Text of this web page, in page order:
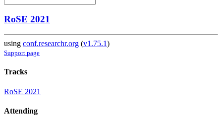
RoSE 2021
using conf.researchr.org (v1.75.1)
Support page
Tracks
RoSE 2021
Attending